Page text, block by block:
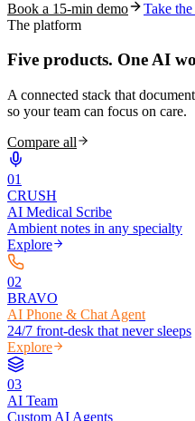
Book a 15-min demo
Take the
The platform
Five products. One AI
A connected stack that
so your team can focus on care.
Compare all
01
CRUSH
AI Medical Scribe
Ambient notes in any specialty
Explore
02
BRAVO
AI Phone & Chat Agent
24/7 front-desk that never sleeps
Explore
03
AI Team
Custom AI Agents